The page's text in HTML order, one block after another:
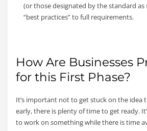
(or those designated by the standard as
“best practices” to full requirements.
How Are Businesses
for this First Phase?
It’s important not to get stuck on the idea
early, there is plenty of time to get ready.
to work on something while there is time